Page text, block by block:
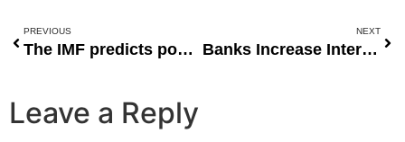
PREVIOUS
The IMF predicts poor countries will be the most affected by rising food prices.
NEXT
Banks Increase Interest Rate Margin Amid Rising Inflation, Operating Costs
Leave a Reply